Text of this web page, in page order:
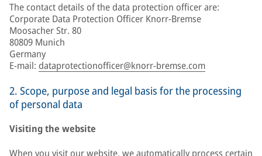
The contact details of the data protection officer are:
Corporate Data Protection Officer Knorr-Bremse
Moosacher Str. 80
80809 Munich
Germany
E-mail: dataprotectionofficer@knorr-bremse.com
2. Scope, purpose and legal basis for the processing
of personal data
Visiting the website
When you visit our website, we automatically process certain